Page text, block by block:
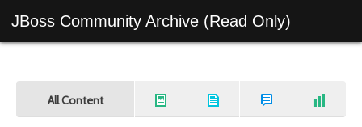
JBoss Community Archive (Read Only)
All Content